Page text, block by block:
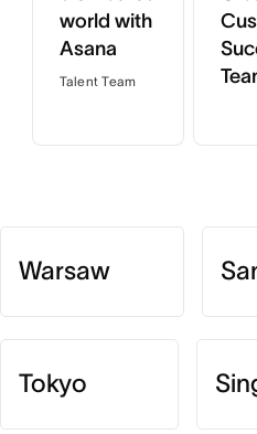
world with
Asana
Talent Team
Warsaw
Tokyo